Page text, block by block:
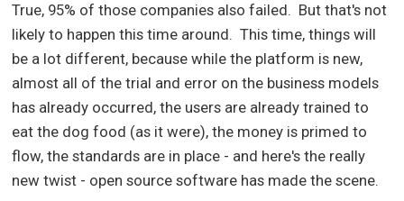
True, 95% of those companies also failed. But that's not
likely to happen this time around. This time, things will
be a lot different, because while the platform is new,
almost all of the trial and error on the business models
has already occurred, the users are already trained to
eat the dog food (as it were), the money is primed to
flow, the standards are in place - and here's the really
new twist - open source software has made the scene.